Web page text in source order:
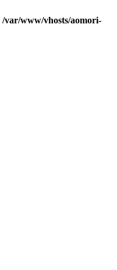
/var/www/vhosts/aomori-